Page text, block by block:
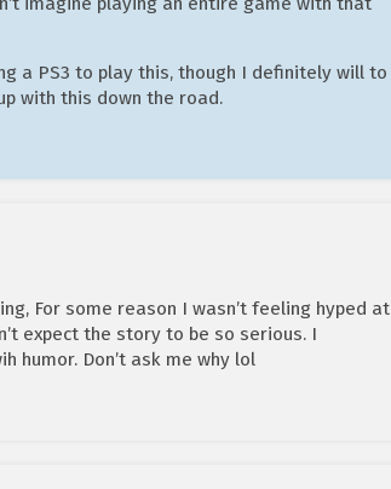
a PS3 to play this, though I definitely will to
with this down the road.
For some reason I wasn’t feeling hyped at
expect the story to be so serious. I
humor. Don’t ask me why lol